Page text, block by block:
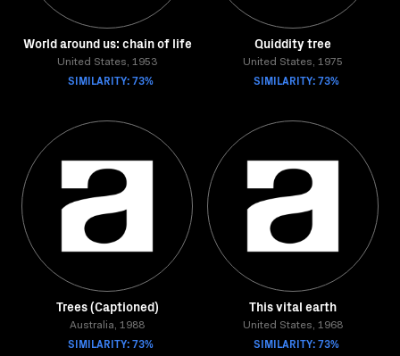
World around us: chain of life
United States, 1953
SIMILARITY: 73%
Quiddity tree
United States, 1975
SIMILARITY: 73%
Trees (Captioned)
Australia, 1988
SIMILARITY: 73%
This vital earth
United States, 1968
SIMILARITY: 73%